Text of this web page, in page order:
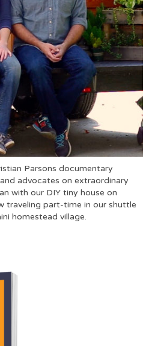
Parsons documentary
advocates on extraordinary
with our DIY tiny house on
traveling part-time in our shuttle
homestead village.